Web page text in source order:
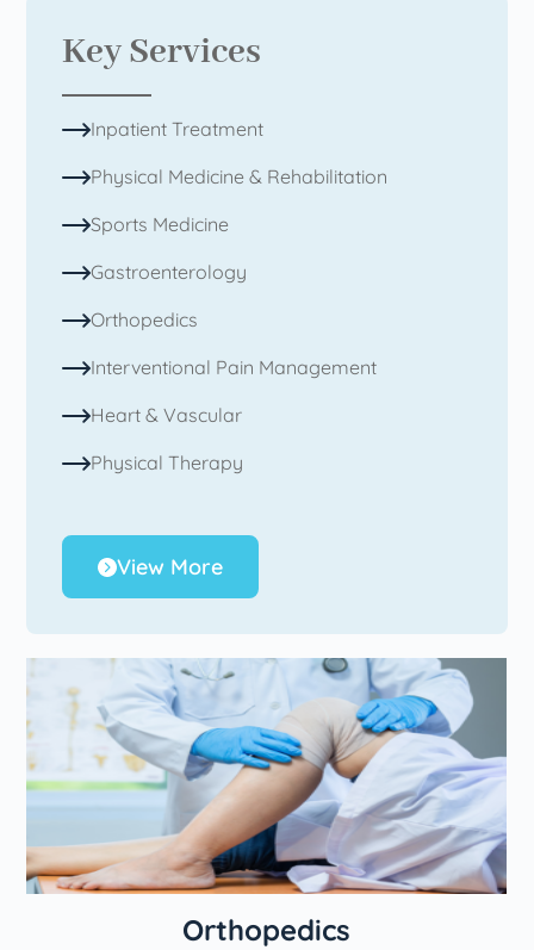
Key Services
Inpatient Treatment
Physical Medicine & Rehabilitation
Sports Medicine
Gastroenterology
Orthopedics
Interventional Pain Management
Heart & Vascular
Physical Therapy
View More
Orthopedics